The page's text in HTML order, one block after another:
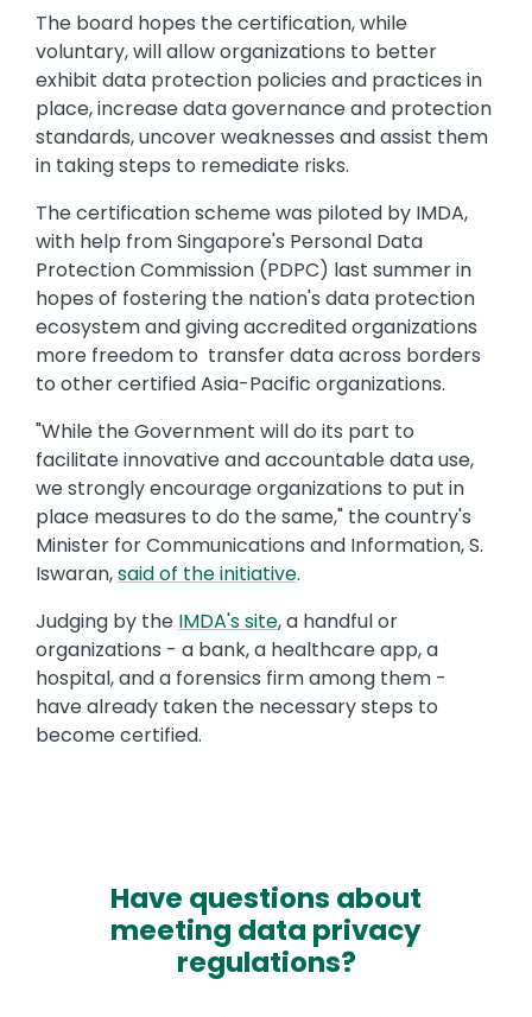
The board hopes the certification, while
voluntary, will allow organizations to better
exhibit data protection policies and practices in
place, increase data governance and protection
standards, uncover weaknesses and assist them
in taking steps to remediate risks.
The certification scheme was piloted by IMDA,
with help from Singapore's Personal Data
Protection Commission (PDPC) last summer in
hopes of fostering the nation's data protection
ecosystem and giving accredited organizations
more freedom to transfer data across borders
to other certified Asia-Pacific organizations.
"While the Government will do its part to
facilitate innovative and accountable data use,
we strongly encourage organizations to put in
place measures to do the same," the country's
Minister for Communications and Information, S.
Iswaran,said of the initiative.
Judging by the IMDA's site, a handful or
organizations - a bank, a healthcare app, a
hospital, and a forensics firm among them -
have already taken the necessary steps to
become certified.
Have questions about
meeting data privacy
regulations?